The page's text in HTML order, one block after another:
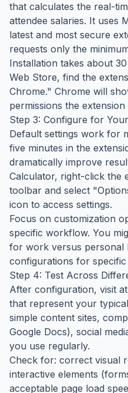
that calculates the real-
attendee salaries. It uses
latest and most secure
requests only the
Installation takes about
Web Store, find the
Chrome." Chrome will
permissions the
Step 3: Configure for
Default settings work for
five minutes in the
dramatically improve
Calculator, right-click the
toolbar and select
icon to access settings.
Focus on customization
specific workflow. You
for work versus personal
configurations for
Step 4: Test Across
After configuration, visit
that represent your
simple content sites,
Google Docs), social
you use regularly.
Check for: correct visual
interactive elements
acceptable page load